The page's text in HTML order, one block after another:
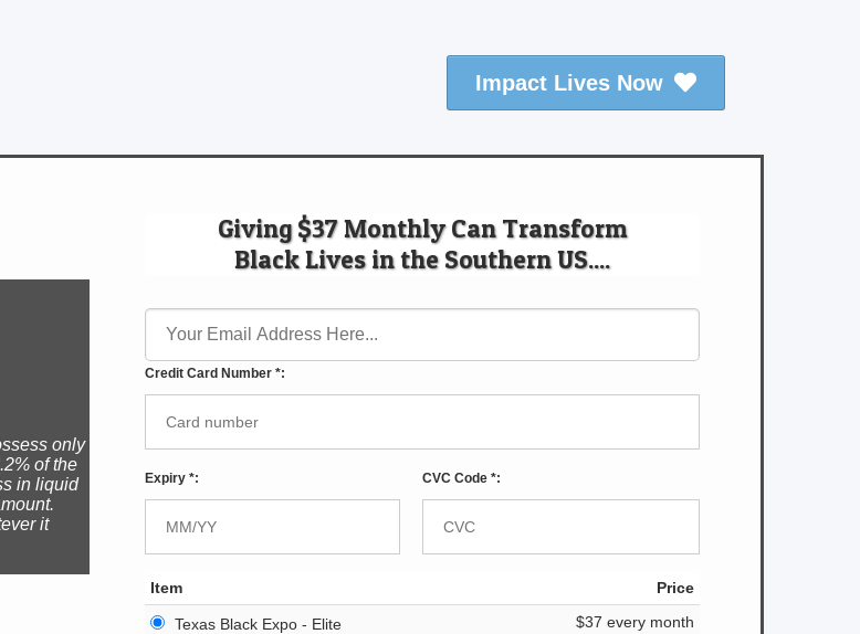
Impact Lives Now
only
of the
in liquid
it
Giving $37 Monthly Can Transform
Black Lives in the Southern US....
Credit Card Number *:
Expiry *: CVC Code *:
Item Price
Texas Black Expo - Elite $37 every month